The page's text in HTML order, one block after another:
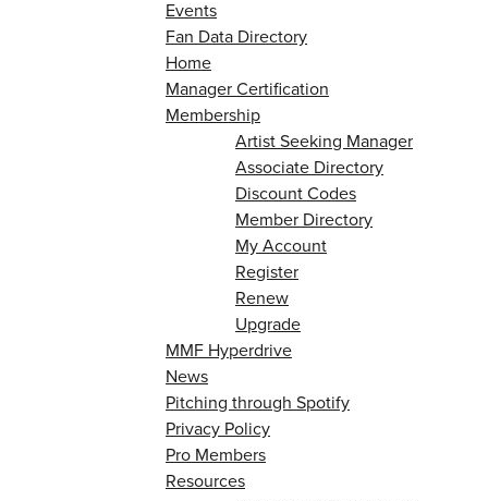
Events
Fan Data Directory
Home
Manager Certification
Membership
Artist Seeking Manager
Associate Directory
Discount Codes
Member Directory
My Account
Register
Renew
Upgrade
MMF Hyperdrive
News
Pitching through Spotify
Privacy Policy
Pro Members
Resources